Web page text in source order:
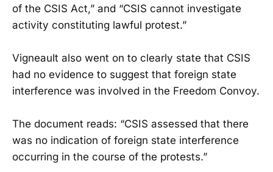
of the CSIS Act,” and “CSIS cannot investigate
activity constituting lawful protest.”
Vigneault also went on to clearly state that CSIS
had no evidence to suggest that foreign state
interference was involved in the Freedom Convoy.
The document reads: “CSIS assessed that there
was no indication of foreign state interference
occurring in the course of the protests.”